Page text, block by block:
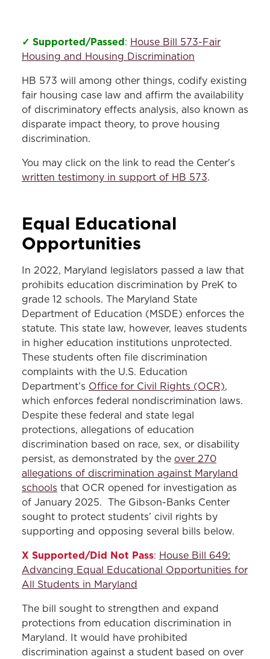
✓ Supported/Passed : House Bill 573-Fair
Housing and Housing Discrimination
HB 573 will among other things, codify existing
fair housing case law and affirm the availability
of discriminatory effects analysis, also known as
disparate impact theory, to prove housing
discrimination.
You may click on the link to read the Center's
written testimony in support of HB 573.
Equal Educational
Opportunities
In 2022, Maryland legislators passed a law that
prohibits education discrimination by PreK to
grade 12 schools. The Maryland State
Department of Education (MSDE) enforces the
statute. This state law, however, leaves students
in higher education institutions unprotected.
These students often file discrimination
complaints with the U.S. Education
Department’s Office for Civil Rights (OCR),
which enforces federal nondiscrimination laws.
Despite these federal and state legal
protections, allegations of education
discrimination based on race, sex, or disability
persist, as demonstrated by the over 270
allegations of discrimination against Maryland
schools that OCR opened for investigation as
of January 2025. The Gibson-Banks Center
sought to protect students’ civil rights by
supporting and opposing several bills below.
X Supported/Did Not Pass: House Bill 649:
Advancing Equal Educational Opportunities for
All Students in Maryland
The bill sought to strengthen and expand
protections from education discrimination in
Maryland. It would have prohibited
discrimination against a student based on over